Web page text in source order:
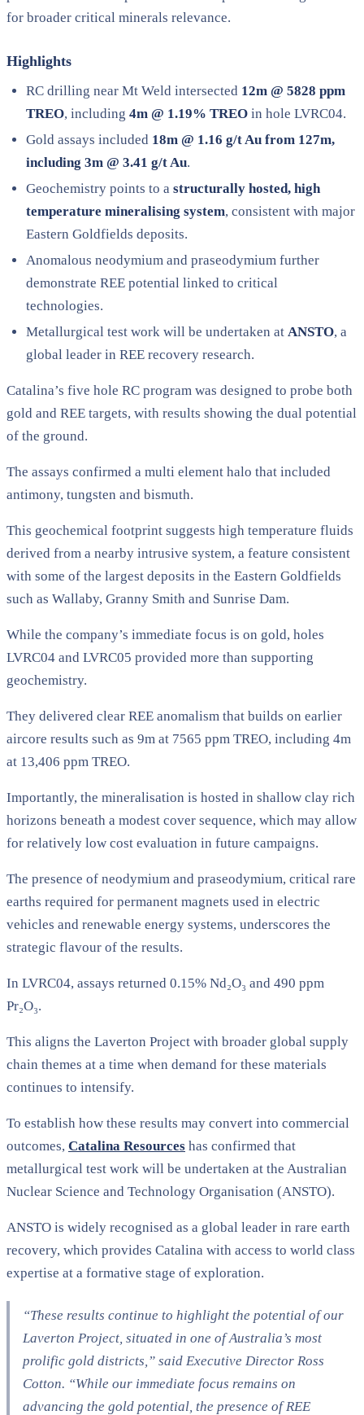
for broader critical minerals relevance.
Highlights
RC drilling near Mt Weld intersected 12m @ 5828 ppm
TREO, including 4m @ 1.19% TREO in hole LVRC04.
Gold assays included 18m @ 1.16 g/t Au from 127m,
including 3m @ 3.41 g/t Au.
Geochemistry points to a structurally hosted, high
temperature mineralising system, consistent with major
Eastern Goldfields deposits.
Anomalous neodymium and praseodymium further
demonstrate REE potential linked to critical
technologies.
Metallurgical test work will be undertaken at ANSTO, a
global leader in REE recovery research.
Catalina’s five hole RC program was designed to probe both
gold and REE targets, with results showing the dual potential
of the ground.
The assays confirmed a multi element halo that included
antimony, tungsten and bismuth.
This geochemical footprint suggests high temperature fluids
derived from a nearby intrusive system, a feature consistent
with some of the largest deposits in the Eastern Goldfields
such as Wallaby, Granny Smith and Sunrise Dam.
While the company’s immediate focus is on gold, holes
LVRC04 and LVRC05 provided more than supporting
geochemistry.
They delivered clear REE anomalism that builds on earlier
aircore results such as 9m at 7565 ppm TREO, including 4m
at 13,406 ppm TREO.
Importantly, the mineralisation is hosted in shallow clay rich
horizons beneath a modest cover sequence, which may allow
for relatively low cost evaluation in future campaigns.
The presence of neodymium and praseodymium, critical rare
earths required for permanent magnets used in electric
vehicles and renewable energy systems, underscores the
strategic flavour of the results.
In LVRC04, assays returned 0.15% Nd₂O₃ and 490 ppm
Pr₂O₃.
This aligns the Laverton Project with broader global supply
chain themes at a time when demand for these materials
continues to intensify.
To establish how these results may convert into commercial
outcomes, Catalina Resources has confirmed that
metallurgical test work will be undertaken at the Australian
Nuclear Science and Technology Organisation (ANSTO).
ANSTO is widely recognised as a global leader in rare earth
recovery, which provides Catalina with access to world class
expertise at a formative stage of exploration.
“These results continue to highlight the potential of our
Laverton Project, situated in one of Australia’s most
prolific gold districts,” said Executive Director Ross
Cotton. “While our immediate focus remains on
advancing the gold potential, the presence of REE